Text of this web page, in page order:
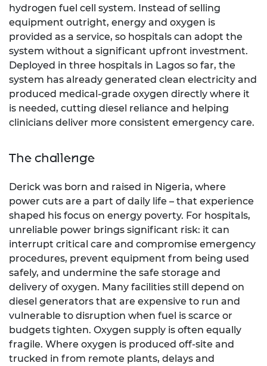
hydrogen fuel cell system. Instead of selling
equipment outright, energy and oxygen is
provided as a service, so hospitals can adopt the
system without a significant upfront investment.
Deployed in three hospitals in Lagos so far, the
system has already generated clean electricity and
produced medical-grade oxygen directly where it
is needed, cutting diesel reliance and helping
clinicians deliver more consistent emergency care.
The challenge
Derick was born and raised in Nigeria, where
power cuts are a part of daily life – that experience
shaped his focus on energy poverty. For hospitals,
unreliable power brings significant risk: it can
interrupt critical care and compromise emergency
procedures, prevent equipment from being used
safely, and undermine the safe storage and
delivery of oxygen. Many facilities still depend on
diesel generators that are expensive to run and
vulnerable to disruption when fuel is scarce or
budgets tighten. Oxygen supply is often equally
fragile. Where oxygen is produced off-site and
trucked in from remote plants, delays and